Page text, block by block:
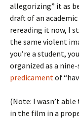
allegorizing” it as
draft of an
rereading it now, I
the same violent
you’re a student,
organized as a
predicamentof
(Note: I wasn’t
in the film in a